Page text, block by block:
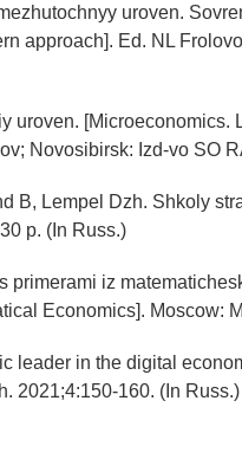
uroven.
approach]. Ed. NL
uroven. [Microeconomics.
Novosibirsk: Izd-vo SO
B, Lempel Dzh. Shkoly
p. (In Russ.)
primerami iz
Economics]. Moscow:
leader in the digital
2021;4:150-160. (In Russ.)